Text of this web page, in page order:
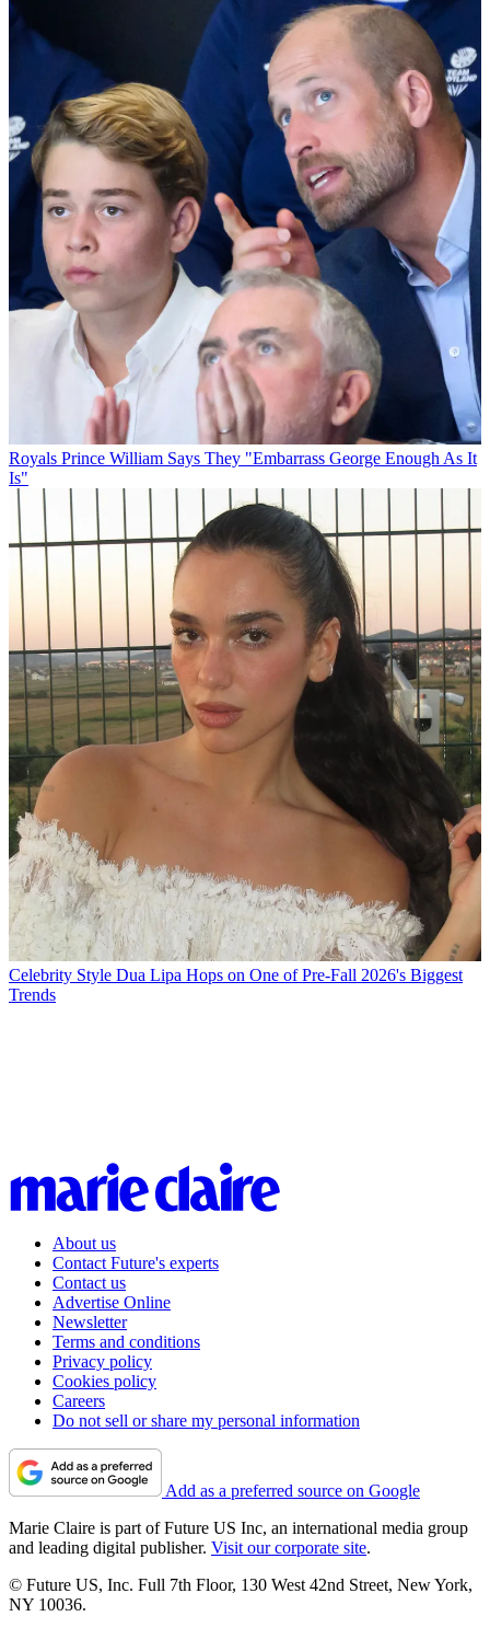
Royals Prince William Says They "Embarrass George Enough As It
Is"
Celebrity Style Dua Lipa Hops on One of Pre-Fall 2026's Biggest
Trends
About us
Contact Future's experts
Contact us
Advertise Online
Newsletter
Terms and conditions
Privacy policy
Cookies policy
Careers
Do not sell or share my personal information
Add as a preferred source on Google
Marie Claire is part of Future US Inc, an international media group
and leading digital publisher. Visit our corporate site.
© Future US, Inc. Full 7th Floor, 130 West 42nd Street, New York,
NY 10036.